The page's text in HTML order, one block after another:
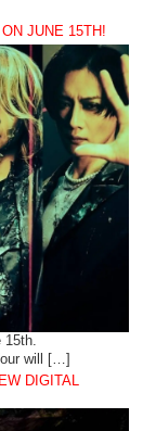
JUNE 15TH!
15th.
will […]
DIGITAL